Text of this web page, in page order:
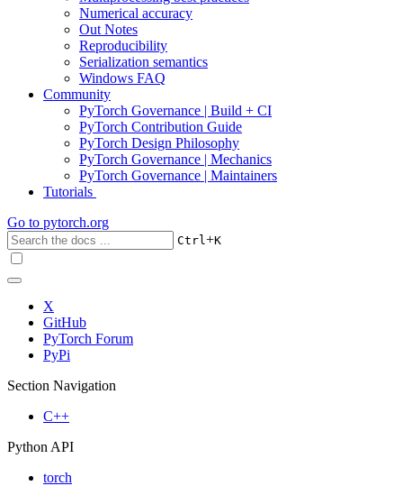
Numerical accuracy
Out Notes
Reproducibility
Serialization semantics
Windows FAQ
Community
PyTorch Governance | Build + CI
PyTorch Contribution Guide
PyTorch Design Philosophy
PyTorch Governance | Mechanics
PyTorch Governance | Maintainers
Tutorials
Go to pytorch.org
Ctrl+K
X
GitHub
PyTorch Forum
PyPi
Section Navigation
C++
Python API
torch